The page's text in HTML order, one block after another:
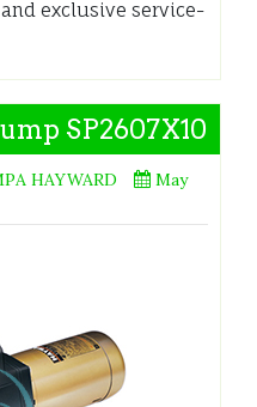
exclusive service-
SP2607X10
HAYWARD
May